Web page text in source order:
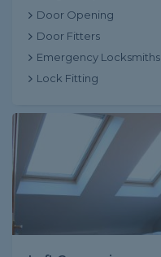
Door Opening
Door Fitters
Emergency Locksmiths
Lock Fitting